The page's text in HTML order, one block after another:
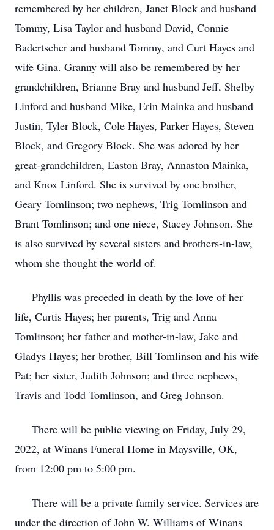
remembered by her children, Janet Block and husband
Tommy, Lisa Taylor and husband David, Connie
Badertscher and husband Tommy, and Curt Hayes and
wife Gina. Granny will also be remembered by her
grandchildren, Brianne Bray and husband Jeff, Shelby
Linford and husband Mike, Erin Mainka and husband
Justin, Tyler Block, Cole Hayes, Parker Hayes, Steven
Block, and Gregory Block. She was adored by her
great-grandchildren, Easton Bray, Annaston Mainka,
and Knox Linford. She is survived by one brother,
Geary Tomlinson; two nephews, Trig Tomlinson and
Brant Tomlinson; and one niece, Stacey Johnson. She
is also survived by several sisters and brothers-in-law,
whom she thought the world of.
Phyllis was preceded in death by the love of her
life, Curtis Hayes; her parents, Trig and Anna
Tomlinson; her father and mother-in-law, Jake and
Gladys Hayes; her brother, Bill Tomlinson and his wife
Pat; her sister, Judith Johnson; and three nephews,
Travis and Todd Tomlinson, and Greg Johnson.
There will be public viewing on Friday, July 29,
2022, at Winans Funeral Home in Maysville, OK,
from 12:00 pm to 5:00 pm.
There will be a private family service. Services are
under the direction of John W. Williams of Winans